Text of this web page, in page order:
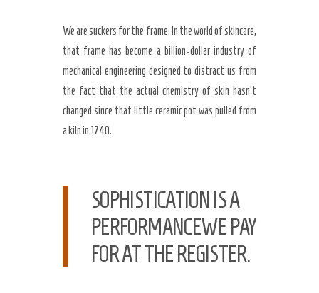
We are suckers for the frame. In the world of skincare,
that frame has become a billion-dollar industry of
mechanical engineering designed to distract us from
the fact that the actual chemistry of skin hasn’t
changed since that little ceramic pot was pulled from
a kiln in 1740.
SOPHISTICATION IS A
PERFORMANCEWE PAY
FOR AT THE REGISTER.